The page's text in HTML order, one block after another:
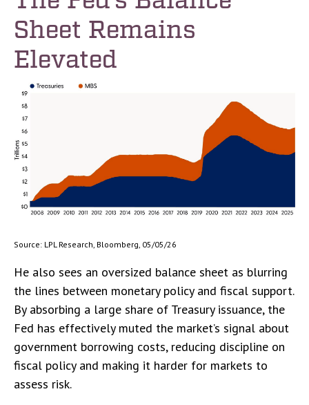
Sheet Remains
Elevated
Source: LPL Research, Bloomberg, 05/05/26
He also sees an oversized balance sheet as blurring
the lines between monetary policy and fiscal support.
By absorbing a large share of Treasury issuance, the
Fed has effectively muted the market’s signal about
government borrowing costs, reducing discipline on
fiscal policy and making it harder for markets to
assess risk.